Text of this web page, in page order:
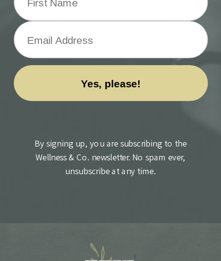
By signing up, you are subscribing to the
Wellness & Co. newsletter. No spam ever,
unsubscribe at any time.